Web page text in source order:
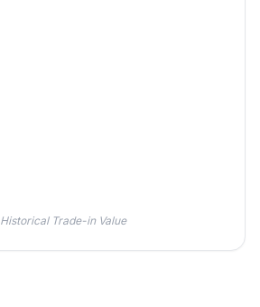
Historical Trade-in Value